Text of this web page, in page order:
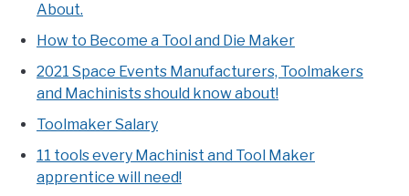
About.
How to Become a Tool and Die Maker
2021 Space Events Manufacturers, Toolmakers
and Machinists should know about!
Toolmaker Salary
11 tools every Machinist and Tool Maker
apprentice will need!